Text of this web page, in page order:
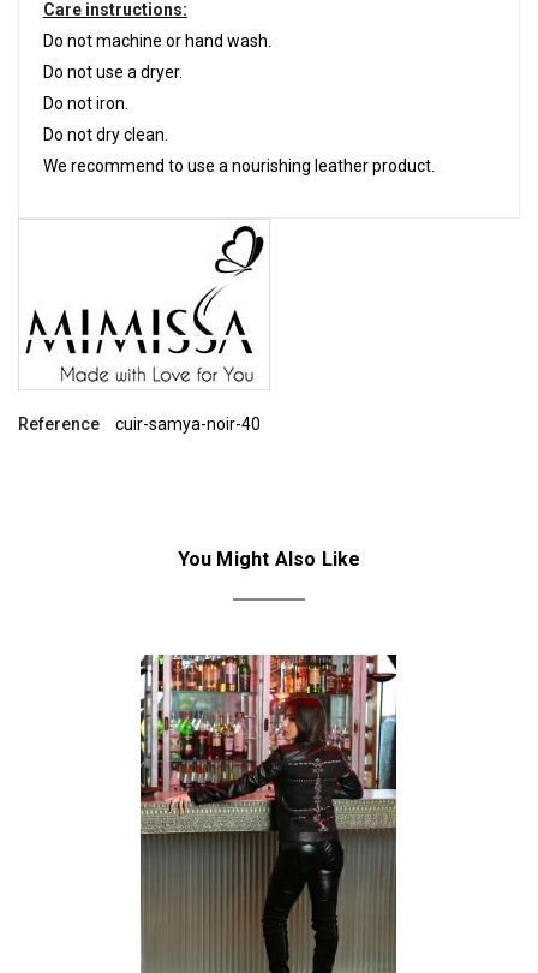
Care instructions:
Do not machine or hand wash.
Do not use a dryer.
Do not iron.
Do not dry clean.
We recommend to use a nourishing leather product.
Reference cuir-samya-noir-40
You Might Also Like